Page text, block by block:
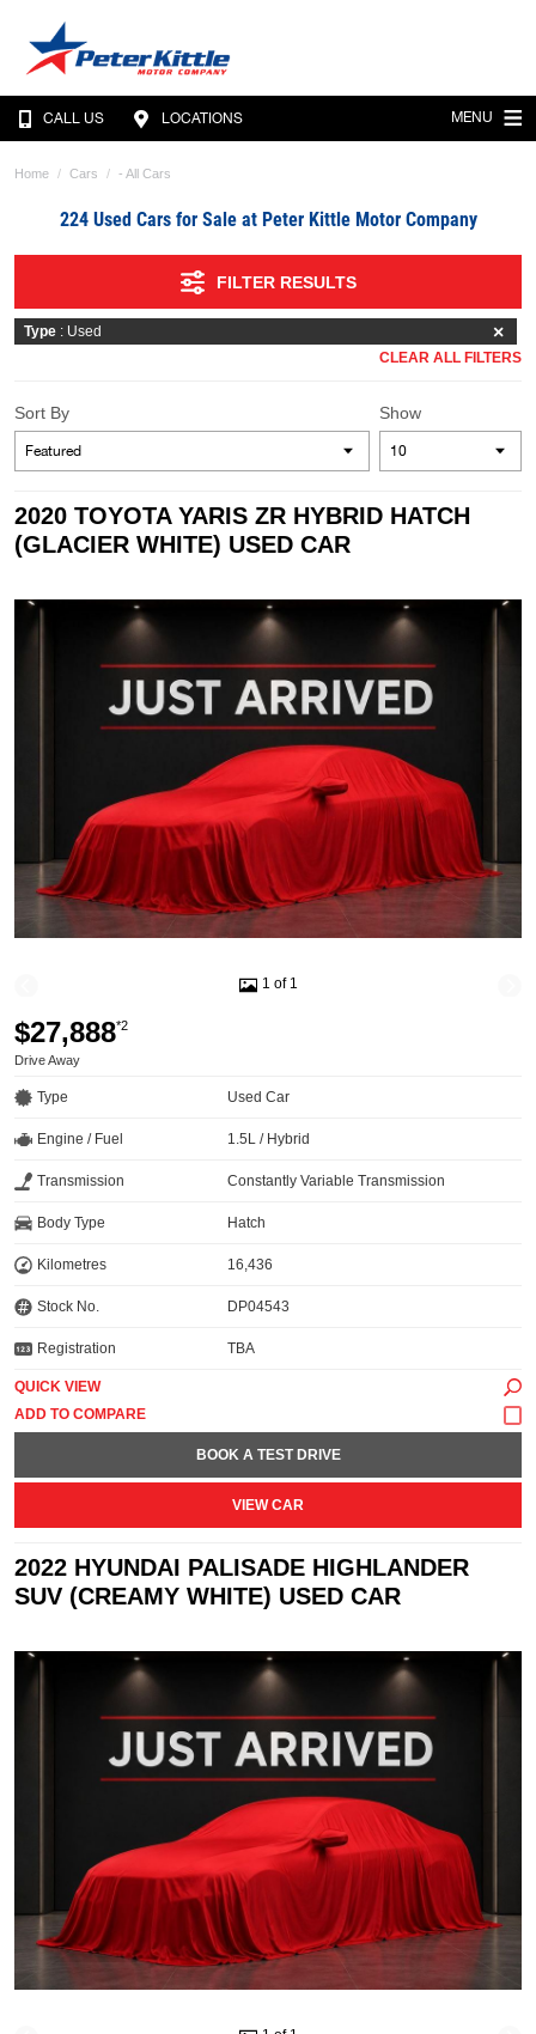
CALL US LOCATIONS MENU
Home Cars - All Cars
224 Used Cars for Sale at Peter Kittle Motor Company
FILTER RESULTS
Type
: Used
CLEAR ALL FILTERS
Show
Sort By
2020 TOYOTA YARIS ZR HYBRID HATCH
(GLACIER WHITE) USED CAR
1 of 1
$27,888*2
Drive Away
Type Used Car
Engine / Fuel 1.5L / Hybrid
Transmission Constantly Variable Transmission
Body Type Hatch
Kilometres 16,436
Stock No. DP04543
Registration TBA
QUICK VIEW
BOOK A TEST DRIVE
VIEW CAR
2022 HYUNDAI PALISADE HIGHLANDER
SUV (CREAMY WHITE) USED CAR